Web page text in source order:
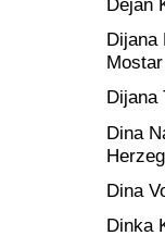
Dejan
Dijana
Mostar
Dijana
Dina
Dina
Dinka